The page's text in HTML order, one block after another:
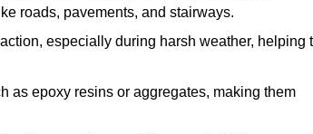
roads, pavements, and stairways.
especially during harsh weather, helping
as epoxy resins or aggregates, making them